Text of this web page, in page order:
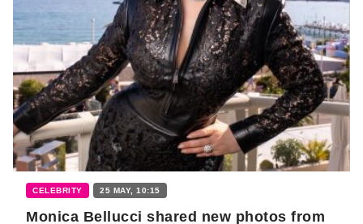
CELEBRITY 25 MAY, 10:15
Monica Bellucci shared new photos from